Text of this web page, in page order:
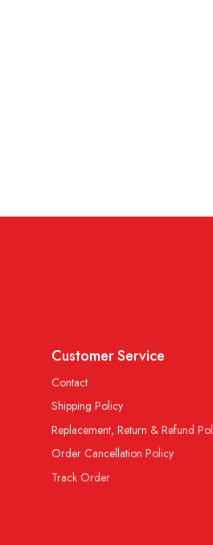
Customer Service
Contact
Shipping Policy
Replacement, Return & Refund
Order Cancellation Policy
Track Order